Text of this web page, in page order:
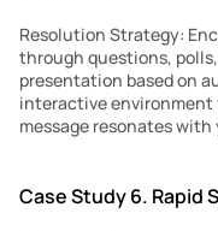
Resolution Strategy:
through questions,
presentation based on
interactive environment
message resonates with
Case Study 6. Rapid